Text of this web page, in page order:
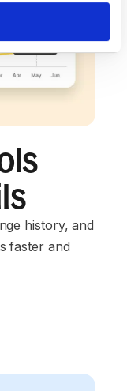
history, and
faster and